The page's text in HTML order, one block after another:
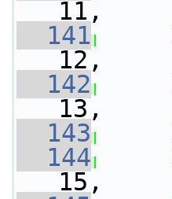
11,
  141
12,
  142
13,
  143
  144
15,